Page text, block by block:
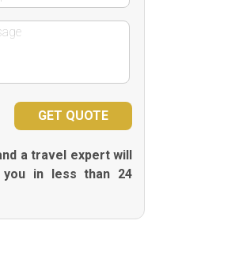
a travel expert will
in less than 24